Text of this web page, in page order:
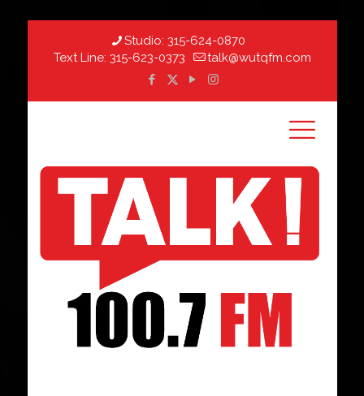
Studio: 315-624-0870
Text Line: 315-623-0373 talk@wutqfm.com